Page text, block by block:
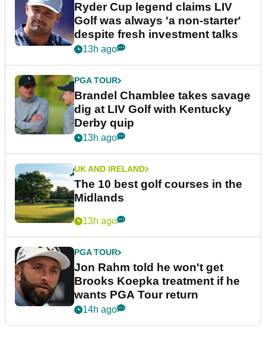
Ryder Cup legend claims LIV
Golf was always 'a non-starter'
despite fresh investment talks
13h ago
PGA TOUR
Brandel Chamblee takes savage
dig at LIV Golf with Kentucky
Derby quip
13h ago
UK AND IRELAND
The 10 best golf courses in the
Midlands
13h ago
PGA TOUR
Jon Rahm told he won't get
Brooks Koepka treatment if he
wants PGA Tour return
14h ago